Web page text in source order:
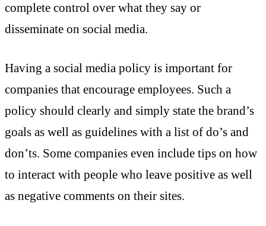
complete control over what they say or
disseminate on social media.
Having a social media policy is important for
companies that encourage employees. Such a
policy should clearly and simply state the brand’s
goals as well as guidelines with a list of do’s and
don’ts. Some companies even include tips on how
to interact with people who leave positive as well
as negative comments on their sites.